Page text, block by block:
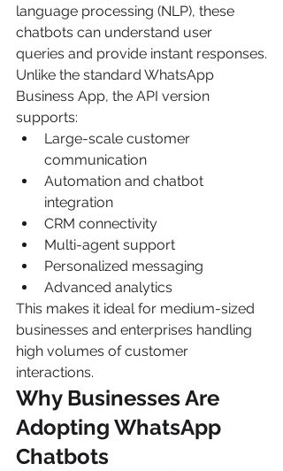
language processing (NLP), these
chatbots can understand user
queries and provide instant responses.
Unlike the standard WhatsApp
Business App, the API version
supports:
Large-scale customer
communication
Automation and chatbot
integration
CRM connectivity
Multi-agent support
Personalized messaging
Advanced analytics
This makes it ideal for medium-sized
businesses and enterprises handling
high volumes of customer
interactions.
Why Businesses Are
Adopting WhatsApp
Chatbots